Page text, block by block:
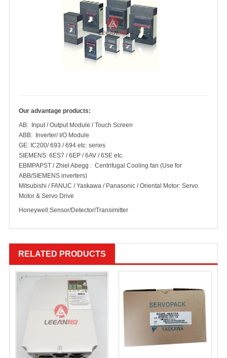
Our advantage products:
AB: Input / Output Module / Touch Screen
ABB: Inverter/ I/O Module
GE: IC200/ 693 / 694 etc. series
SIEMENS: 6ES7 / 6EP / 6AV / 6SE etc.
EBMPAPST / Zhiel Abegg : Centrifugal Cooling fan (Use for
ABB/SIEMENS inverters)
Mitsubishi / FANUC / Yaskawa / Panasonic / Oriental Motor: Servo
Motor & Servo Drive
Honeywell:Sensor/Detector/Transimitter
RELATED PRODUCTS